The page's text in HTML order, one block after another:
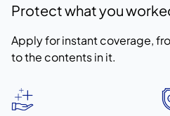
Protect what you
Apply for instant coverage,
to the contents in it.